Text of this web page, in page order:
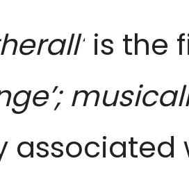
is the
associated